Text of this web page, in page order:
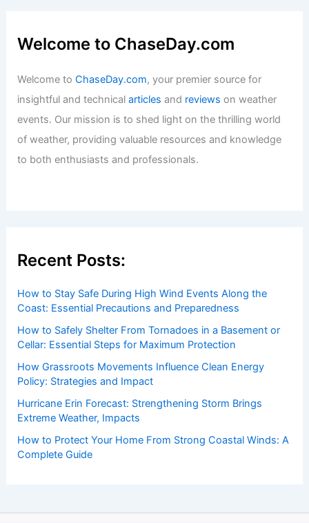
Welcome to ChaseDay.com
Welcome toChaseDay.com, your premier source for
insightful and technicalarticles and reviews on weather
events. Our mission is to shed light on the thrilling world
of weather, providing valuable resources and knowledge
to both enthusiasts and professionals.
Recent Posts:
How to Stay Safe During High Wind Events Along the
Coast: Essential Precautions and Preparedness
How to Safely Shelter From Tornadoes in a Basement or
Cellar: Essential Steps for Maximum Protection
How Grassroots Movements Influence Clean Energy
Policy: Strategies and Impact
Hurricane Erin Forecast: Strengthening Storm Brings
Extreme Weather, Impacts
How to Protect Your Home From Strong Coastal Winds: A
Complete Guide